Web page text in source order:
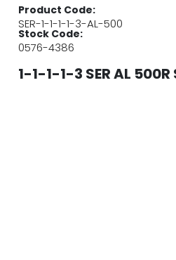
Product Code:
SER-1-1-1-1-3-AL-500
Stock Code:
0576-4386
1-1-1-1-3 SER AL 500R